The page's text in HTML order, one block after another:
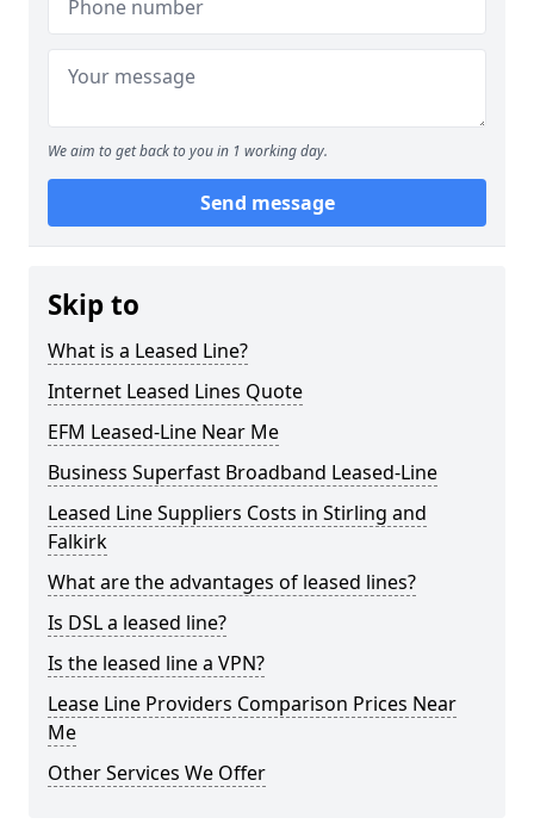
We aim to get back to you in 1 working day.
Send message
Skip to
What is a Leased Line?
Internet Leased Lines Quote
EFM Leased-Line Near Me
Business Superfast Broadband Leased-Line
Leased Line Suppliers Costs in Stirling and
Falkirk
What are the advantages of leased lines?
Is DSL a leased line?
Is the leased line a VPN?
Lease Line Providers Comparison Prices Near
Me
Other Services We Offer